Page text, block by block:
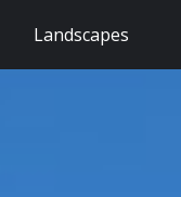
Landscapes